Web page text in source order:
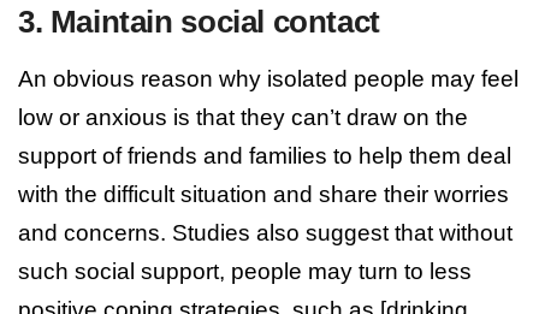
3. Maintain social contact
An obvious reason why isolated people may feel
low or anxious is that they can’t draw on the
support of friends and families to help them deal
with the difficult situation and share their worries
and concerns. Studies also suggest that without
such social support, people may turn to less